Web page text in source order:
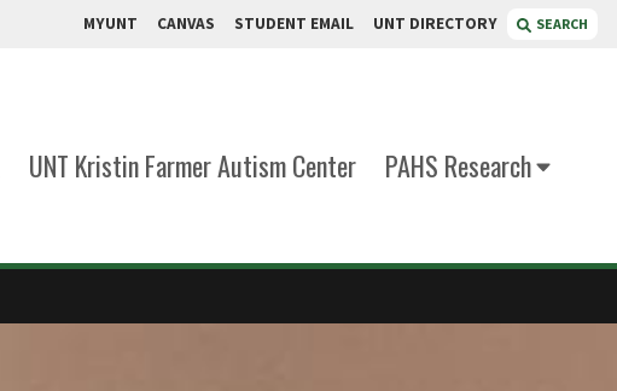
MYUNT CANVAS STUDENT EMAIL UNT DIRECTORY SEARCH
UNT Kristin Farmer Autism Center
PAHS Research